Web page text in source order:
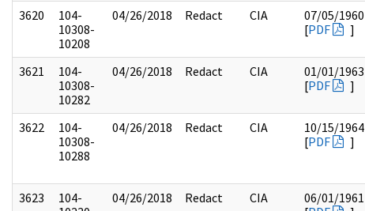
3620
104-
10308-
10208
04/26/2018 Redact CIA
07/05/1960
[PDF ]
3621
104-
10308-
10282
04/26/2018 Redact CIA
01/01/1963
[PDF ]
3622
104-
10308-
10288
04/26/2018 Redact CIA
10/15/1964
[PDF ]
3623
104-
04/26/2018 Redact CIA
06/01/1961